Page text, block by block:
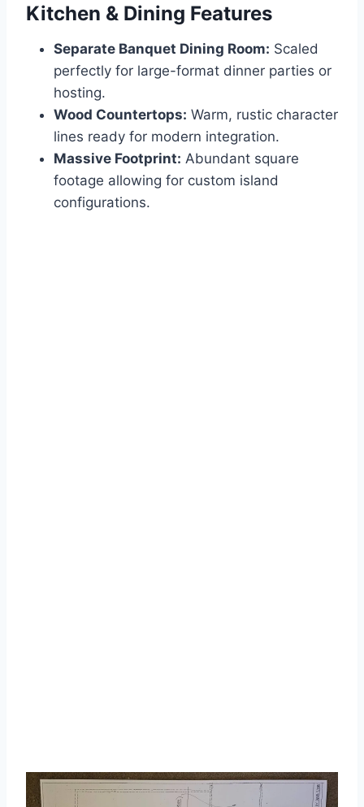
Kitchen & Dining Features
Separate Banquet Dining Room: Scaled
perfectly for large-format dinner parties or
hosting.
Wood Countertops: Warm, rustic character
lines ready for modern integration.
Massive Footprint: Abundant square
footage allowing for custom island
configurations.